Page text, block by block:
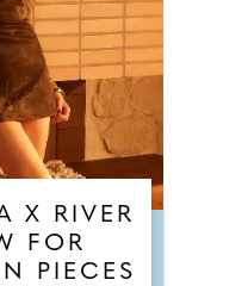
X RIVER
FOR
PIECES